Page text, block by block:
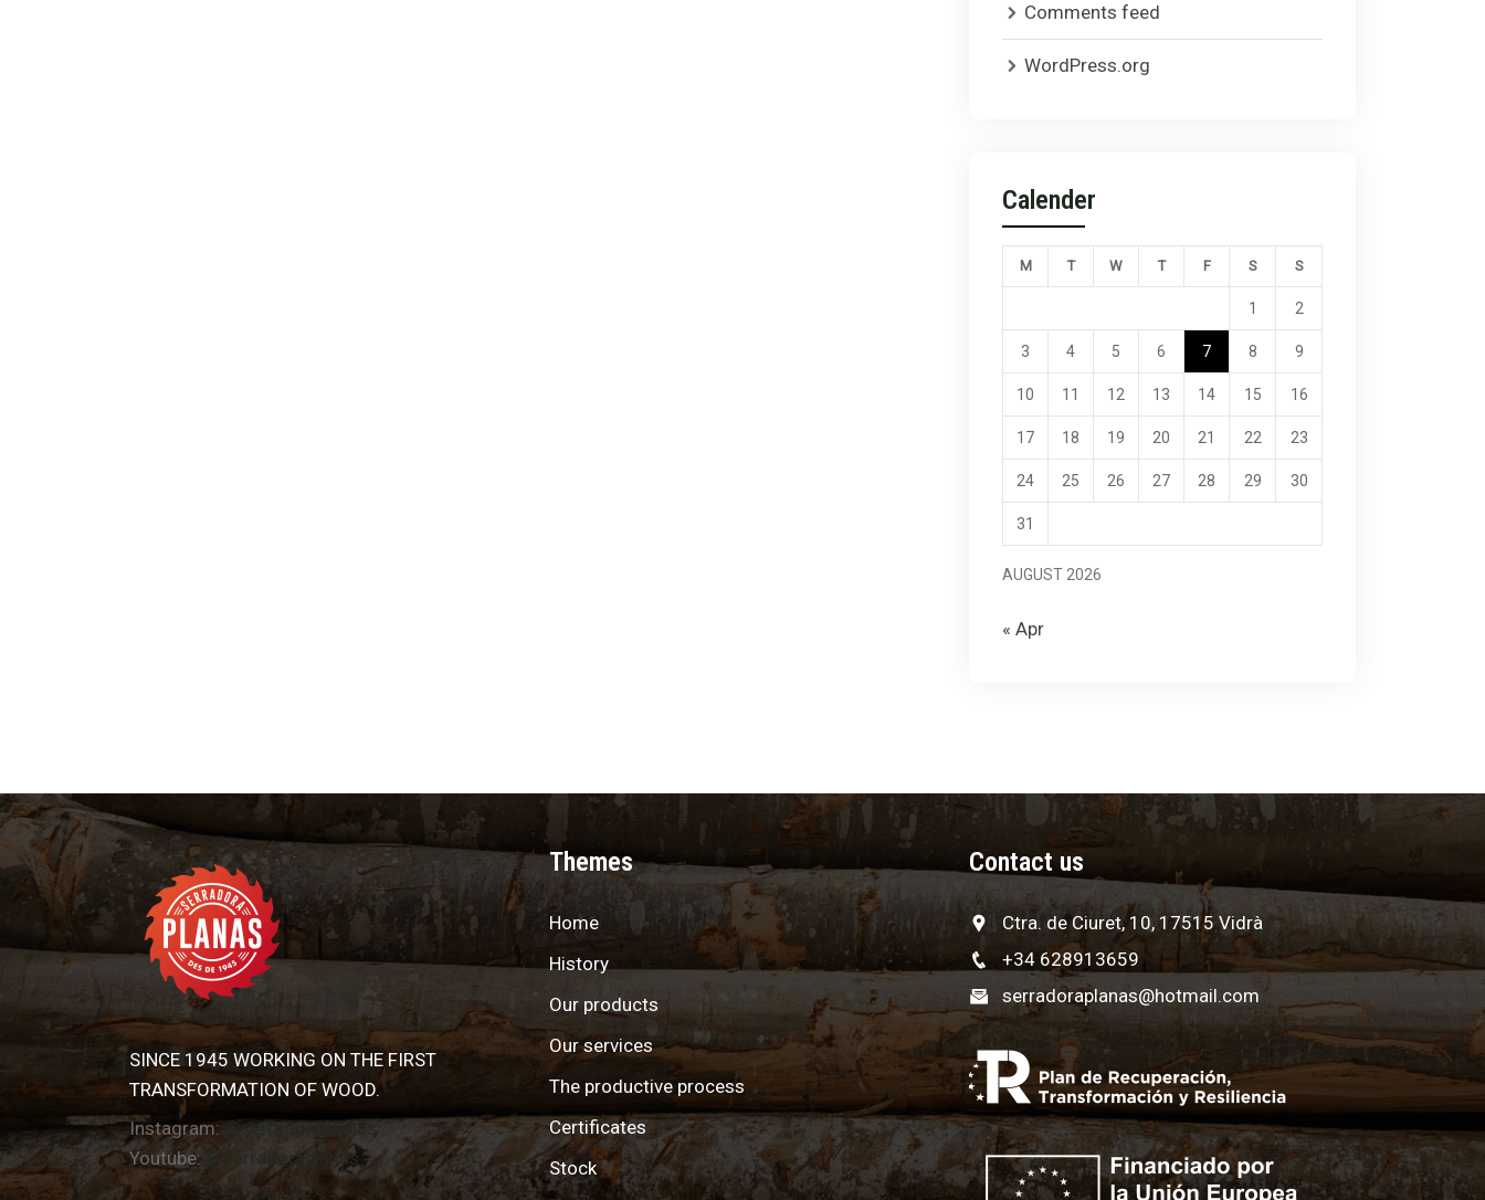
Comments feed
WordPress.org
Calender
AUGUST 2026
M T W T F S S
1 2
3 4 5 6 7 8 9
10 11 12 13 14 15 16
17 18 19 20 21 22 23
24 25 26 27 28 29 30
31
« Apr
SINCE 1945 WORKING ON THE FIRST
TRANSFORMATION OF WOOD.
Instagram:@serradoraplanas
Youtube: @Serradoraplanas
Themes
Home
History
Our products
Our services
The productive process
Certificates
Stock
Contact us
Ctra. de Ciuret, 10, 17515 Vidrà
+34 628913659
serradoraplanas@hotmail.com